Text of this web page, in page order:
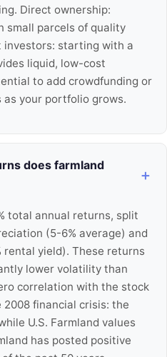
Direct ownership:
small parcels of quality
investors: starting with a
liquid, low-cost
to add crowdfunding or
your portfolio grows.
does farmland
total annual returns, split
(5-6% average) and
rental yield). These returns
lower volatility than
correlation with the stock
2008 financial crisis: the
U.S. Farmland values
has posted positive